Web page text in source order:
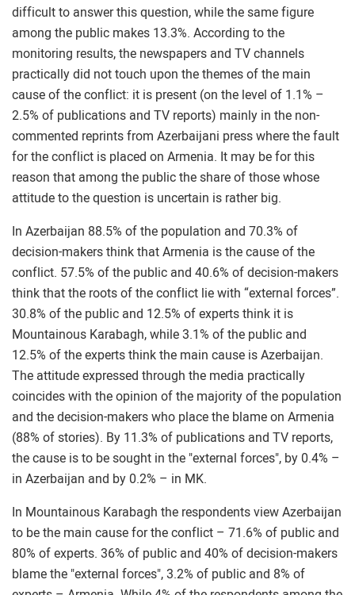
difficult to answer this question, while the same figure
among the public makes 13.3%. According to the
monitoring results, the newspapers and TV channels
practically did not touch upon the themes of the main
cause of the conflict: it is present (on the level of 1.1% –
2.5% of publications and TV reports) mainly in the non-
commented reprints from Azerbaijani press where the fault
for the conflict is placed on Armenia. It may be for this
reason that among the public the share of those whose
attitude to the question is uncertain is rather big.
In Azerbaijan 88.5% of the population and 70.3% of
decision-makers think that Armenia is the cause of the
conflict. 57.5% of the public and 40.6% of decision-makers
think that the roots of the conflict lie with “external forces”.
30.8% of the public and 12.5% of experts think it is
Mountainous Karabagh, while 3.1% of the public and
12.5% of the experts think the main cause is Azerbaijan.
The attitude expressed through the media practically
coincides with the opinion of the majority of the population
and the decision-makers who place the blame on Armenia
(88% of stories). By 11.3% of publications and TV reports,
the cause is to be sought in the "external forces", by 0.4% –
in Azerbaijan and by 0.2% – in MK.
In Mountainous Karabagh the respondents view Azerbaijan
to be the main cause for the conflict – 71.6% of public and
80% of experts. 36% of public and 40% of decision-makers
blame the "external forces", 3.2% of public and 8% of